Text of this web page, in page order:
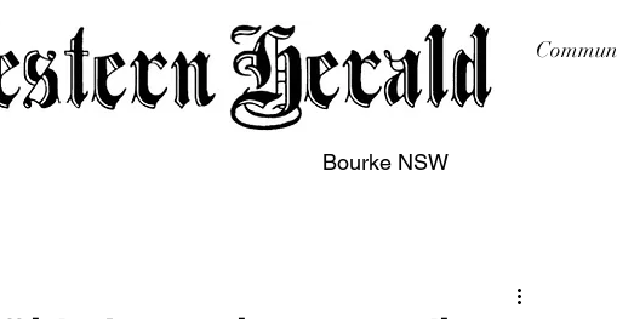
Bourke NSW